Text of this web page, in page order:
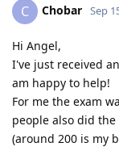
C Chobar Sep
Hi Angel,
I've just received
am happy to help!
For me the exam
people also did
(around 200 is my